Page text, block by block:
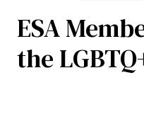
ESA
the